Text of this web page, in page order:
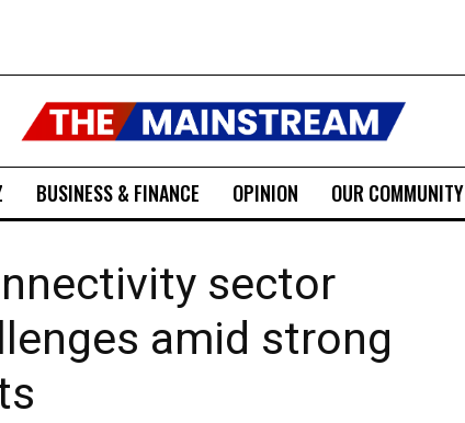
BUSINESS & FINANCE OPINION OUR COMMUNITY
sector
amid strong